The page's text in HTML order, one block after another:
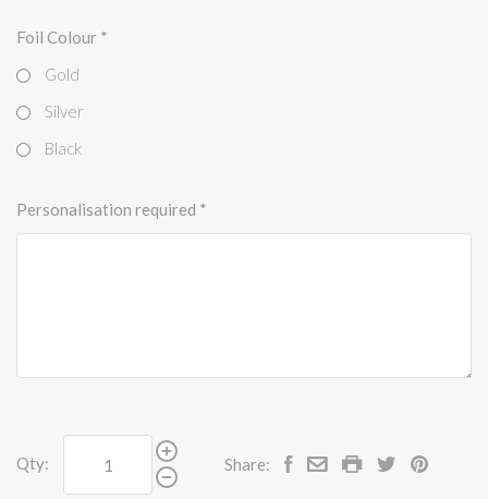
Foil Colour *
Gold
Silver
Black
Personalisation required *
Qty: Share: